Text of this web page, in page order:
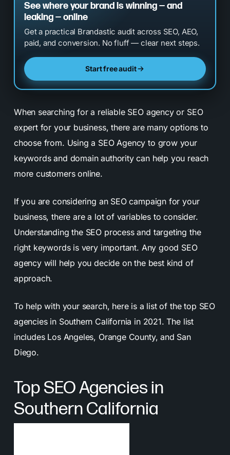
See where your brand is winning — and
leaking — online
Get a practical Brandastic audit across SEO, AEO,
paid, and conversion. No fluff — clear next steps.
Start free audit
When searching for a reliable SEO agency or SEO
expert for your business, there are many options to
choose from. Using a SEO Agency to grow your
keywords and domain authority can help you reach
more customers online.
If you are considering an SEO campaign for your
business, there are a lot of variables to consider.
Understanding the SEO process and targeting the
right keywords is very important. Any good SEO
agency will help you decide on the best kind of
approach.
To help with your search, here is a list of the top SEO
agencies in Southern California in 2021. The list
includes Los Angeles, Orange County, and San
Diego.
Top SEO Agencies in
Southern California